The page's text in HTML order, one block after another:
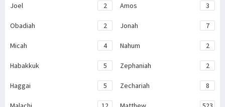
Joel 2 Amos 3
Obadiah 2 Jonah 7
Micah 4 Nahum 2
Habakkuk 5 Zephaniah 2
Haggai 5 Zechariah 8